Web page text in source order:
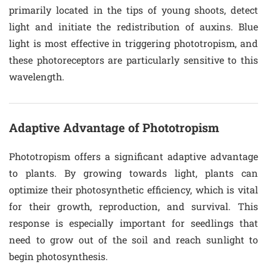
primarily located in the tips of young shoots, detect
light and initiate the redistribution of auxins. Blue
light is most effective in triggering phototropism, and
these photoreceptors are particularly sensitive to this
wavelength.
Adaptive Advantage of Phototropism
Phototropism offers a significant adaptive advantage
to plants. By growing towards light, plants can
optimize their photosynthetic efficiency, which is vital
for their growth, reproduction, and survival. This
response is especially important for seedlings that
need to grow out of the soil and reach sunlight to
begin photosynthesis.